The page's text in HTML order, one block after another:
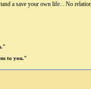
a save your own life... No
to you."